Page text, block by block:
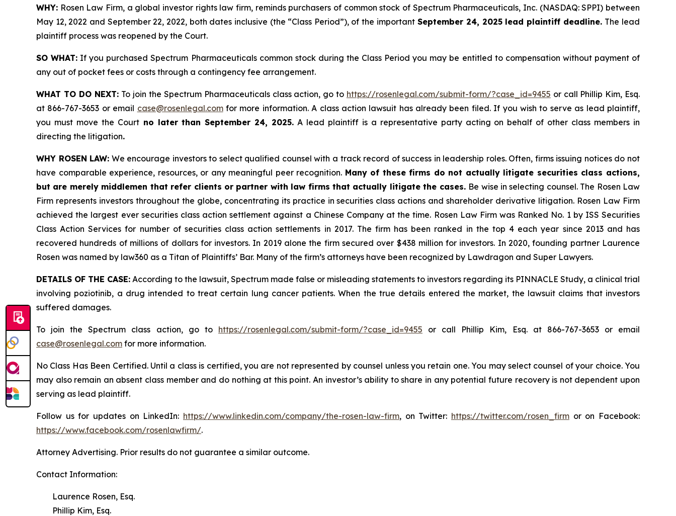
WHY: Rosen Law Firm, a global investor rights law firm, reminds purchasers of common stock of Spectrum Pharmaceuticals, Inc. (NASDAQ: SPPI) between
May 12, 2022 and September 22, 2022, both dates inclusive (the “Class Period”), of the importantSeptember 24, 2025 lead plaintiff deadline. The lead
plaintiff process was reopened by the Court.
SO WHAT: If you purchased Spectrum Pharmaceuticals common stock during the Class Period you may be entitled to compensation without payment of
any out of pocket fees or costs through a contingency fee arrangement.
WHAT TO DO NEXT: To join the Spectrum Pharmaceuticals class action, go to https://rosenlegal.com/submit-form/?case_id=9455 or call Phillip Kim, Esq.
at 866-767-3653 or email case@rosenlegal.comfor more information. A class action lawsuit has already been filed. If you wish to serve as lead plaintiff,
you must move the Courtno later than September 24, 2025. A lead plaintiff is a representative party acting on behalf of other class members in
directing the litigation.
WHY ROSEN LAW: We encourage investors to select qualified counsel with a track record of success in leadership roles. Often, firms issuing notices do not
have comparable experience, resources, or any meaningful peer recognition. Many of these firms do not actually litigate securities class actions,
but are merely middlemen that refer clients or partner with law firms that actually litigate the cases. Be wise in selecting counsel. The Rosen Law
Firm represents investors throughout the globe, concentrating its practice in securities class actions and shareholder derivative litigation. Rosen Law Firm
achieved the largest ever securities class action settlement against a Chinese Company at the time. Rosen Law Firm was Ranked No. 1 by ISS Securities
Class Action Services for number of securities class action settlements in 2017. The firm has been ranked in the top 4 each year since 2013 and has
recovered hundreds of millions of dollars for investors. In 2019 alone the firm secured over $438 million for investors. In 2020, founding partner Laurence
Rosen was named by law360 as a Titan of Plaintiffs’ Bar. Many of the firm’s attorneys have been recognized by Lawdragon and Super Lawyers.
DETAILS OF THE CASE: According to the lawsuit, Spectrum made false or misleading statements to investors regarding its PINNACLE Study, a clinical trial
involving poziotinib, a drug intended to treat certain lung cancer patients. When the true details entered the market, the lawsuit claims that investors
suffered damages.
To join the Spectrum class action, go to https://rosenlegal.com/submit-form/?case_id=9455 or call Phillip Kim, Esq. at 866-767-3653 or email
case@rosenlegal.com for more information.
No Class Has Been Certified. Until a class is certified, you are not represented by counsel unless you retain one. You may select counsel of your choice. You
may also remain an absent class member and do nothing at this point. An investor’s ability to share in any potential future recovery is not dependent upon
serving as lead plaintiff.
Follow us for updates on LinkedIn: https://www.linkedin.com/company/the-rosen-law-firm, on Twitter: https://twitter.com/rosen_firm or on Facebook:
https://www.facebook.com/rosenlawfirm/.
Attorney Advertising. Prior results do not guarantee a similar outcome.
Contact Information:
Laurence Rosen, Esq.
Phillip Kim, Esq.